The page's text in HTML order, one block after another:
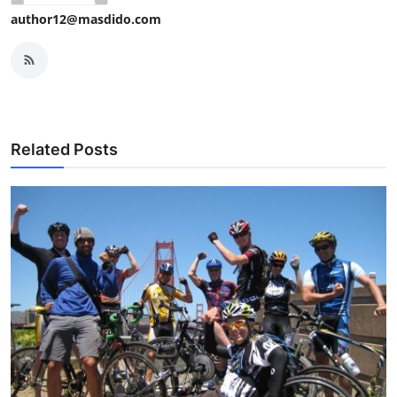
author12@masdido.com
Related Posts